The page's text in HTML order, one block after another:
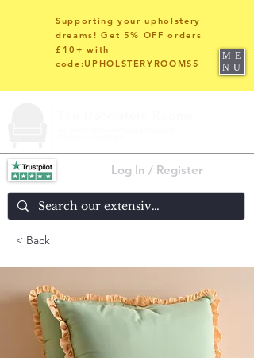
Log In / Register
Supporting your upholstery
dreams! Get 5% OFF orders
£10+ with
code:UPHOLSTERYROOMS5
ME
NU
< Back